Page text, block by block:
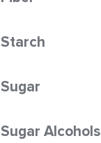
Starch
Sugar
Sugar Alcohols